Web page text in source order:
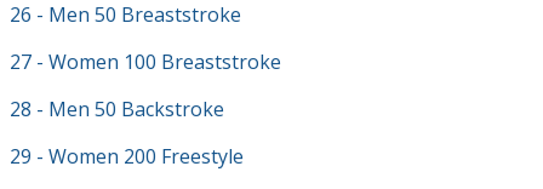
26 - Men 50 Breaststroke
27 - Women 100 Breaststroke
28 - Men 50 Backstroke
29 - Women 200 Freestyle